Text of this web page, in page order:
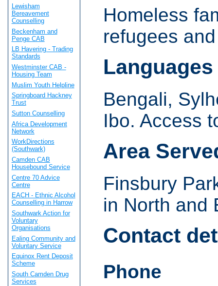
Homeless
refugees
Languages
Bengali,
Ibo. Access
Area
Finsbury
in North and
Contact
Phone
Lewisham
Bereavement
Counselling
Beckenham and
Penge CAB
LB Havering - Trading
Standards
Westminster CAB -
Housing Team
Muslim Youth Helpline
Springboard Hackney
Trust
Sutton Counselling
Africa Development
Network
WorkDirections
(Southwark)
Camden CAB
Housebound Service
Centre 70 Advice
Centre
EACH - Ethnic Alcohol
Counselling in Harrow
Southwark Action for
Voluntary
Organisations
Ealing Community and
Voluntary Service
Equinox Rent Deposit
Scheme
South Camden Drug
Services